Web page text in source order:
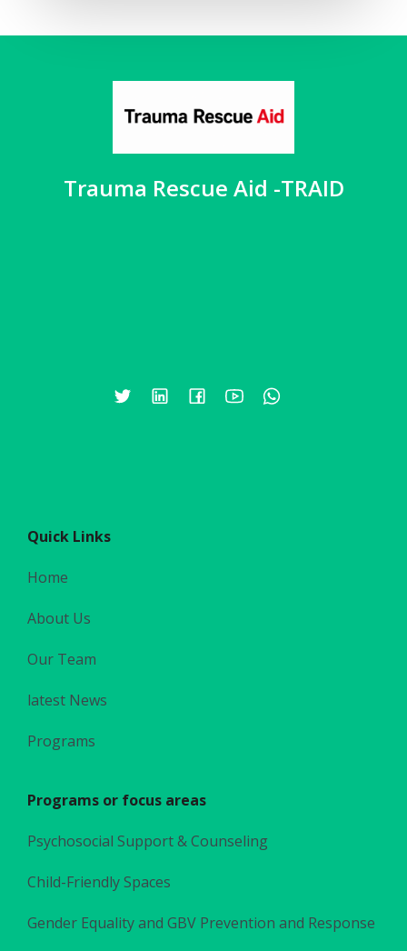
Trauma Rescue Aid -TRAID
Quick Links
Home
About Us
Our Team
latest News
Programs
Programs or focus areas
Psychosocial Support & Counseling
Child-Friendly Spaces
Gender Equality and GBV Prevention and Response